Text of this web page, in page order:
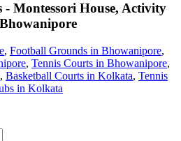
- Montessori House, Activity
Bhowanipore
, Football Grounds in Bhowanipore,
, Tennis Courts in Bhowanipore,
, Basketball Courts in Kolkata, Tennis
in Kolkata